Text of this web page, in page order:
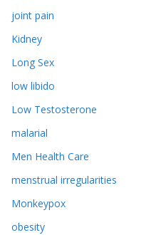
joint pain
Kidney
Long Sex
low libido
Low Testosterone
malarial
Men Health Care
menstrual irregularities
Monkeypox
obesity